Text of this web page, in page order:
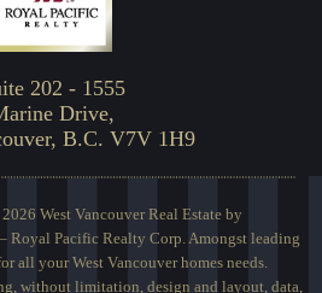
202 - 1555
Drive,
B.C. V7V 1H9
West Vancouver Real Estate by
Royal Pacific Realty Corp. Amongst leading
all your West Vancouver homes needs.
without limitation, design and layout, data,